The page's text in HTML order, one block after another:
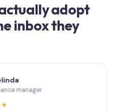
adopt
inbox they